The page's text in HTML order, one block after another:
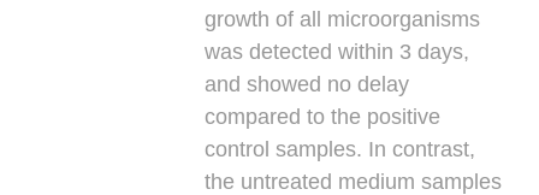
growth of all microorganisms
was detected within 3 days,
and showed no delay
compared to the positive
control samples. In contrast,
the untreated medium samples